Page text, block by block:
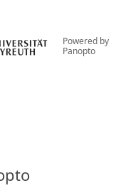
Powered by
Panopto